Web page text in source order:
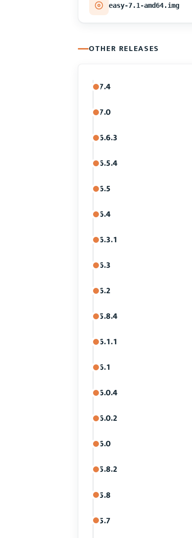
easy-7.1-amd64.img
OTHER RELEASES
7.4
7.0
6.6.3
6.5.4
6.5
6.4
6.3.1
6.3
6.2
5.8.4
6.1.1
6.1
6.0.4
6.0.2
6.0
5.8.2
5.8
5.7